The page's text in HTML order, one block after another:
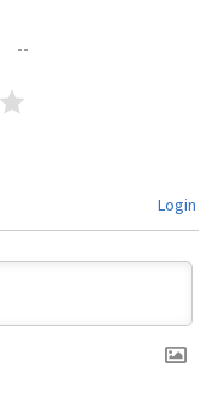
Login